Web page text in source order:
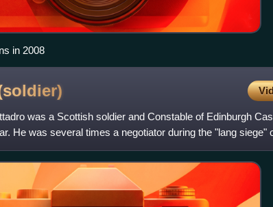
in 2008
was a Scottish soldier and Constable of Edinburgh
He was several times a negotiator during the "lang siege"